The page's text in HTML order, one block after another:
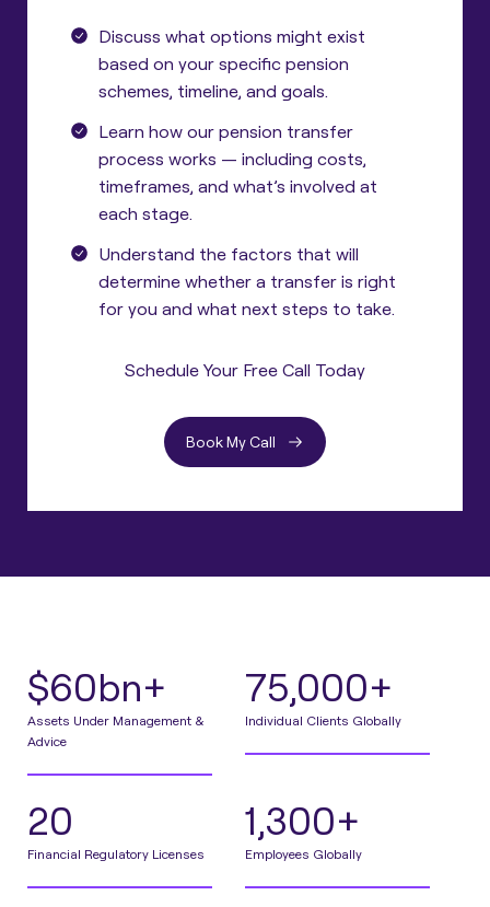
Discuss what options might exist
based on your specific pension
schemes, timeline, and goals.
Learn how our pension transfer
process works — including costs,
timeframes, and what’s involved at
each stage.
Understand the factors that will
determine whether a transfer is right
for you and what next steps to take.
Schedule Your Free Call Today
Book My Call
$60bn+
Assets Under Management &
Advice
75,000+
Individual Clients Globally
20
Financial Regulatory Licenses
1,300+
Employees Globally